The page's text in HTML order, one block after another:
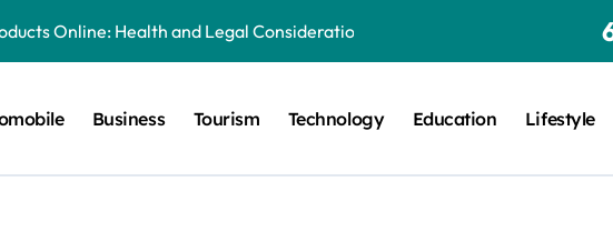
Online: Health and Legal Considerations
Creates Healthier Communities
Online Visibility
Business Tourism Technology Education Lifestyle